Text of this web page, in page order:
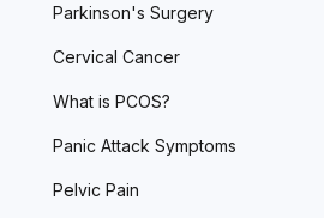
Parkinson's Surgery
Cervical Cancer
What is PCOS?
Panic Attack Symptoms
Pelvic Pain